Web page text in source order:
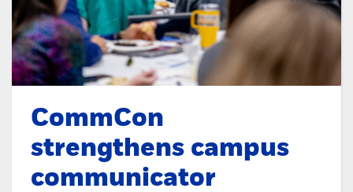
CommCon
strengthens campus
communicator